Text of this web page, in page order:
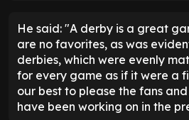
He said: "A derby is a great
are no favorites, as was
derbies, which were evenly
for every game as if it were a
our best to please the fans
have been working on in the